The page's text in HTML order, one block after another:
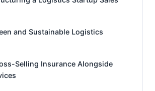
and Sustainable Logistics
Selling Insurance Alongside